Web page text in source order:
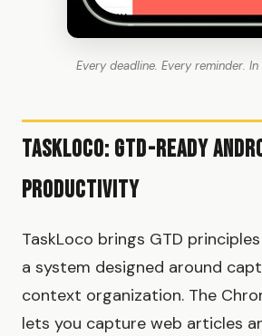
Every deadline. Every reminder.
TaskLoco: GTD-Ready
Productivity
TaskLoco brings GTD
a system designed around
context organization. The
lets you capture web articles